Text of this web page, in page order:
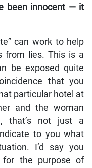
been innocent — it
can work to help
from lies. This is a
be exposed quite
that you
particular hotel at
and the woman
that’s not just a
to you what
I’d say you
for the purpose of